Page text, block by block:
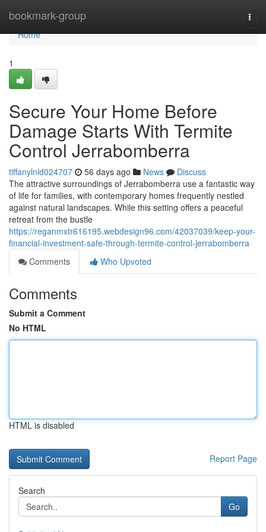
bookmark-group
Home
Home
1
Secure Your Home Before
Damage Starts With Termite
Control Jerrabomberra
tiffanylnld024707 56 days ago News
Discuss
The attractive surroundings of Jerrabomberra use a fantastic way
of life for families, with contemporary homes frequently nestled
against natural landscapes. While this setting offers a peaceful
retreat from the bustle
https://reganmxtr616195.webdesign96.com/42037039/keep-your-
financial-investment-safe-through-termite-control-jerrabomberra
Comments
Who Upvoted
Comments
Submit a Comment
No HTML
HTML is disabled
Report Page
Search
Go